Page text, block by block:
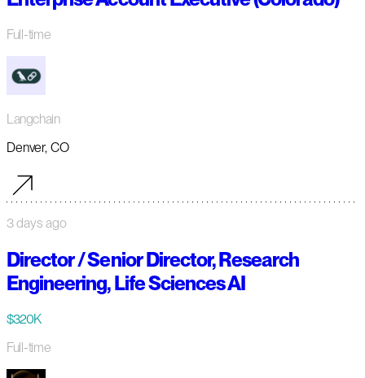
Full-time
Langchain
Denver, CO
3 days ago
Director / Senior Director, Research
Engineering, Life Sciences AI
$320K
Full-time